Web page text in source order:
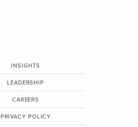
INSIGHTS
LEADERSHIP
CAREERS
PRIVACY POLICY